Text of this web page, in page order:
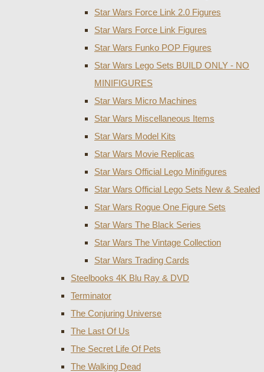
Star Wars Force Link 2.0 Figures
Star Wars Force Link Figures
Star Wars Funko POP Figures
Star Wars Lego Sets BUILD ONLY - NO
MINIFIGURES
Star Wars Micro Machines
Star Wars Miscellaneous Items
Star Wars Model Kits
Star Wars Movie Replicas
Star Wars Official Lego Minifigures
Star Wars Official Lego Sets New & Sealed
Star Wars Rogue One Figure Sets
Star Wars The Black Series
Star Wars The Vintage Collection
Star Wars Trading Cards
Steelbooks 4K Blu Ray & DVD
Terminator
The Conjuring Universe
The Last Of Us
The Secret Life Of Pets
The Walking Dead